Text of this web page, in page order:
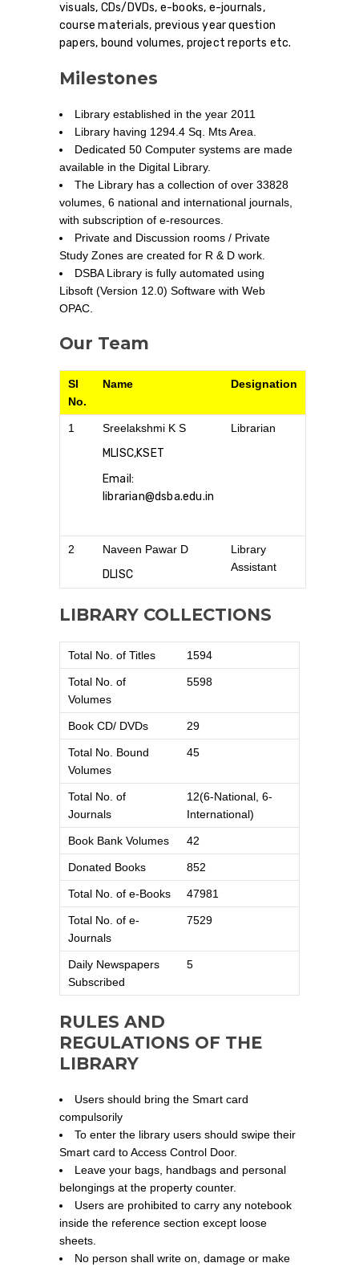
visuals, CDs/DVDs, e-books, e-journals,
course materials, previous year question
papers, bound volumes, project reports etc.
Milestones
Library established in the year 2011
Library having 1294.4 Sq. Mts Area.
Dedicated 50 Computer systems are made
available in the Digital Library.
The Library has a collection of over 33828
volumes, 6 national and international journals,
with subscription of e-resources.
Private and Discussion rooms / Private
Study Zones are created for R & D work.
DSBA Library is fully automated using
Libsoft (Version 12.0) Software with Web
OPAC.
Our Team
Sl
No.
Name Designation
1 Sreelakshmi K S
MLISC,KSET
Email:
librarian@dsba.edu.in
Librarian
2 Naveen Pawar D
DLISC
Library
Assistant
LIBRARY COLLECTIONS
Total No. of Titles 1594
Total No. of
Volumes
5598
Book CD/ DVDs 29
Total No. Bound
Volumes
45
Total No. of
Journals
12(6-National, 6-
International)
Book Bank Volumes 42
Donated Books 852
Total No. of e-Books 47981
Total No. of e-
Journals
7529
Daily Newspapers
Subscribed
5
RULES AND
REGULATIONS OF THE
LIBRARY
Users should bring the Smart card
compulsorily
To enter the library users should swipe their
Smart card to Access Control Door.
Leave your bags, handbags and personal
belongings at the property counter.
Users are prohibited to carry any notebook
inside the reference section except loose
sheets.
No person shall write on, damage or make